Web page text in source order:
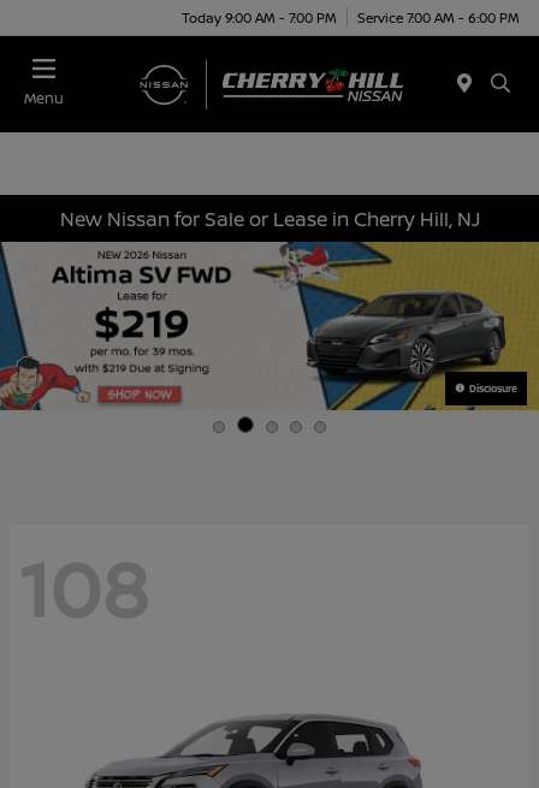
Today 9:00 AM - 7:00 PM Service 7:00 AM - 6:00 PM
Menu
New Nissan for Sale or Lease in Cherry Hill, NJ
Disclosure
108